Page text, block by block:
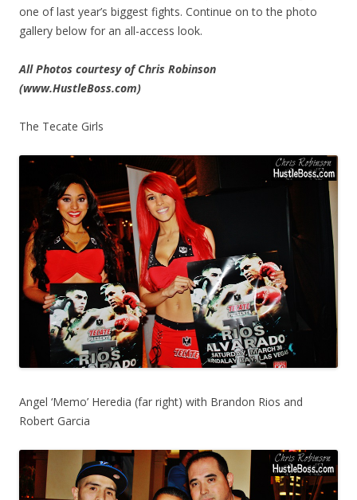
one of last year’s biggest fights. Continue on to the photo
gallery below for an all-access look.
All Photos courtesy of Chris Robinson
(www.HustleBoss.com)
The Tecate Girls
Angel ‘Memo’ Heredia (far right) with Brandon Rios and
Robert Garcia